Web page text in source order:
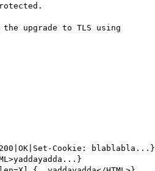
upgrade to TLS using
{200|OK|Set-Cookie: blablabla...}